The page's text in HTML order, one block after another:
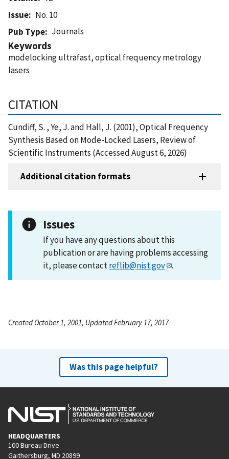
Issue
No. 10
Pub Type
Journals
Keywords
modelocking ultrafast, optical frequency metrology
lasers
CITATION
Cundiff, S. , Ye, J. and Hall, J. (2001), Optical Frequency
Synthesis Based on Mode-Locked Lasers, Review of
Scientific Instruments (Accessed August 6, 2026)
Additional citation formats
Issues
If you have any questions about this
publication or are having problems accessing
it, please contactreflib@nist.gov .
Created October 1, 2001, Updated February 17, 2017
Was this page helpful?
HEADQUARTERS
100 Bureau Drive
Gaithersburg, MD 20899